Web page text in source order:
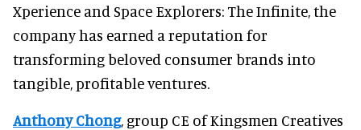
Xperience and Space Explorers: The Infinite, the
company has earned a reputation for
transforming beloved consumer brands into
tangible, profitable ventures.
Anthony Chong, group CE of Kingsmen Creatives